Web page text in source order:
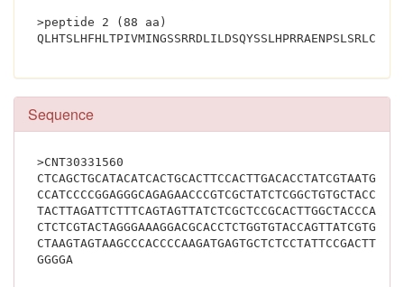
>peptide 2 (88 aa)
Sequence
>CNT30331560